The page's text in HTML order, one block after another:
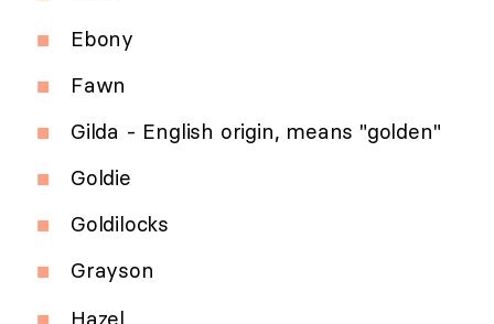
Ebony
Fawn
Gilda - English origin, means "golden"
Goldie
Goldilocks
Grayson
Hazel